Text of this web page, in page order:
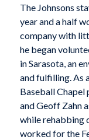
The Johnsons
year and a half
company with
he began
in Sarasota, an
and fulfilling. As
Baseball Chapel
and Geoff Zahn
while rehabbing
worked for the